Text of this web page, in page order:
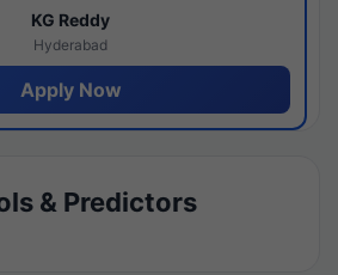
KG Reddy
Hyderabad
Apply Now
& Predictors